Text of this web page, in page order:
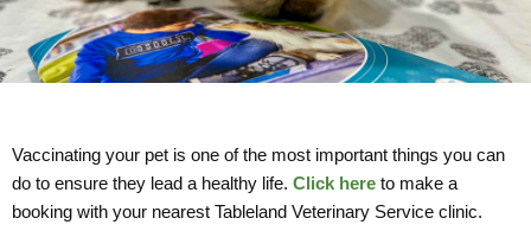
Vaccinating your pet is one of the most important things you can
do to ensure they lead a healthy life.Click hereto make a
booking with your nearest Tableland Veterinary Service clinic.